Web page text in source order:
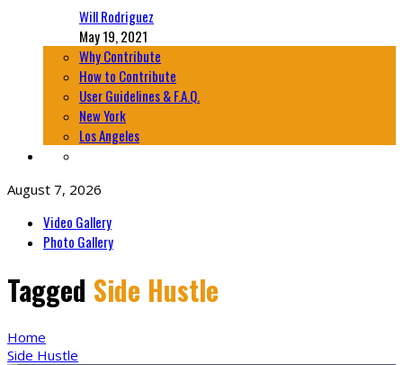
Will Rodriguez
May 19, 2021
Why Contribute
How to Contribute
User Guidelines & F.A.Q.
New York
Los Angeles
August 7, 2026
Video Gallery
Photo Gallery
Tagged Side Hustle
Home
Side Hustle